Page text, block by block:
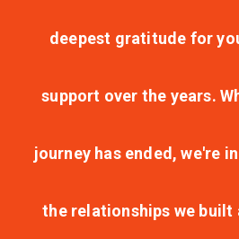
deepest gratitude for
support over the years.
journey has ended, we're
the relationships we built